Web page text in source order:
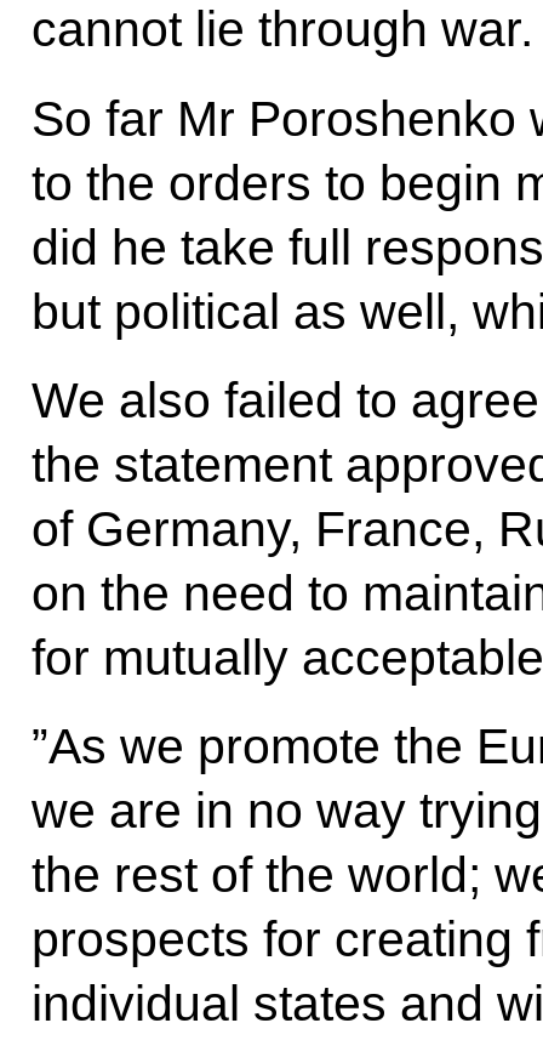
cannot lie through war.
So far Mr Poroshenko
to the orders to begin
did he take full
but political as well,
We also failed to
the statement
of Germany, France,
on the need to
for mutually
”As we promote the
we are in no way
the rest of the world;
prospects for creating
individual states and